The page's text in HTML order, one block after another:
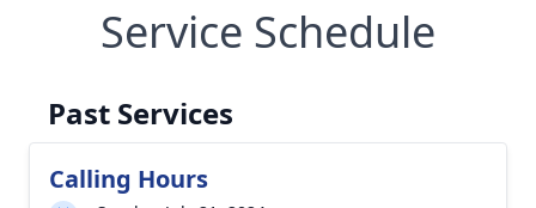
Service Schedule
Past Services
Calling Hours